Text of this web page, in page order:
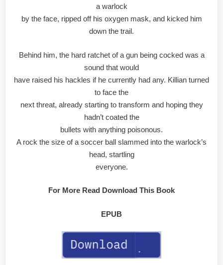
a warlock
by the face, ripped off his oxygen mask, and kicked him
down the trail.
Behind him, the hard ratchet of a gun being cocked was a
sound that would
have raised his hackles if he currently had any. Killian turned
to face the
next threat, already starting to transform and hoping they
hadn’t coated the
bullets with anything poisonous.
A rock the size of a soccer ball slammed into the warlock’s
head, startling
everyone.
For More Read Download This Book
EPUB